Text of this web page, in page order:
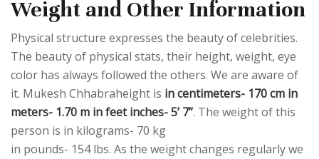
Weight and Other Information
Physical structure expresses the beauty of celebrities.
The beauty of physical stats, their height, weight, eye
color has always followed the others. We are aware of
it. Mukesh Chhabraheight is in centimeters- 170 cm in
meters- 1.70 m in feet inches- 5’ 7”. The weight of this
person is in kilograms- 70 kg
in pounds- 154 lbs. As the weight changes regularly we